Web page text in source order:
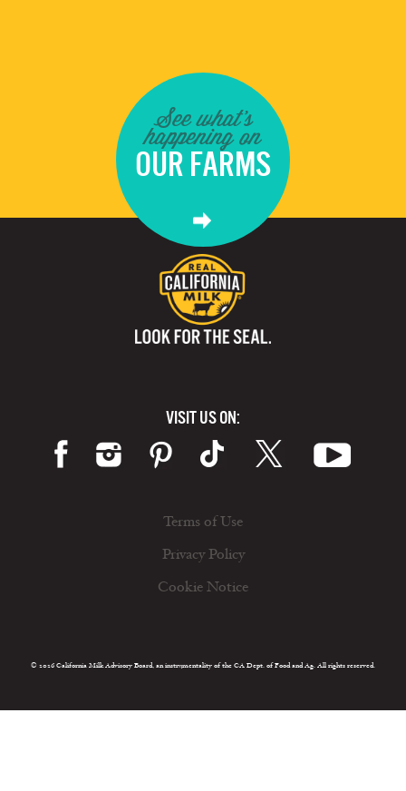
See what's
happening on
OUR FARMS
VISIT US ON:
Terms of Use
Privacy Policy
Cookie Notice
© 2026 California Milk Advisory Board, an instrumentality of the CA Dept. of Food and Ag. All rights reserved.